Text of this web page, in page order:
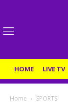
HOME LIVE TV
Home SPORTS